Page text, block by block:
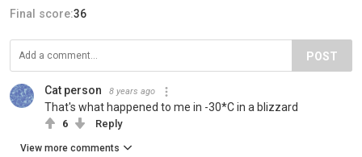
Final score:36
POST
Cat person 8 years ago
That's what happened to me in -30*C in a blizzard
6 Reply
View more comments